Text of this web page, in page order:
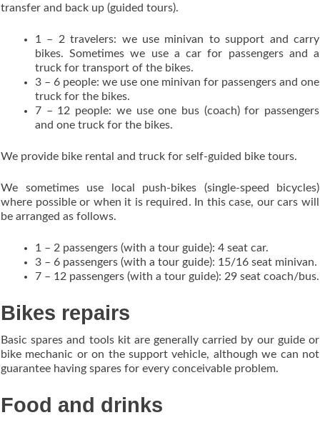
transfer and back up (guided tours).
1 – 2 travelers: we use minivan to support and carry
bikes. Sometimes we use a car for passengers and a
truck for transport of the bikes.
3 – 6 people: we use one minivan for passengers and one
truck for the bikes.
7 – 12 people: we use one bus (coach) for passengers
and one truck for the bikes.
We provide bike rental and truck for self-guided bike tours.
We sometimes use local push-bikes (single-speed bicycles)
where possible or when it is required. In this case, our cars will
be arranged as follows.
1 – 2 passengers (with a tour guide): 4 seat car.
3 – 6 passengers (with a tour guide): 15/16 seat minivan.
7 – 12 passengers (with a tour guide): 29 seat coach/bus.
Bikes repairs
Basic spares and tools kit are generally carried by our guide or
bike mechanic or on the support vehicle, although we can not
guarantee having spares for every conceivable problem.
Food and drinks